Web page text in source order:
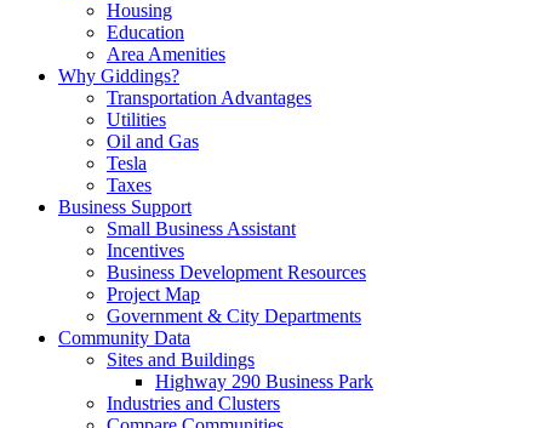
Housing
Education
Area Amenities
Why Giddings?
Transportation Advantages
Utilities
Oil and Gas
Tesla
Taxes
Business Support
Small Business Assistant
Incentives
Business Development Resources
Project Map
Government & City Departments
Community Data
Sites and Buildings
Highway 290 Business Park
Industries and Clusters